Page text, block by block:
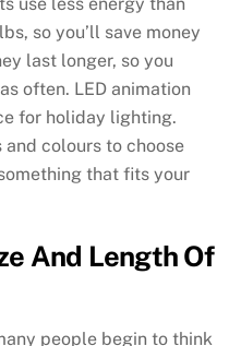
so you’ll save money
last longer, so you
often. LED animation
for holiday lighting.
colours to choose
that fits your
And Length Of
people begin to think